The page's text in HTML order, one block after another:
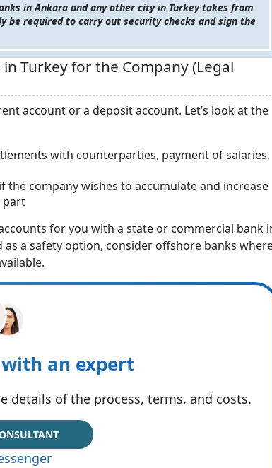
in Ankara and any other city in Turkey takes from
be required to carry out security checks and sign the
Turkey for the Company (Legal
account or a deposit account. Let’s look at the
with counterparties, payment of salaries,
company wishes to accumulate and increase
part
for you with a state or commercial bank
a safety option, consider offshore banks
an expert
details of the process, terms, and costs.